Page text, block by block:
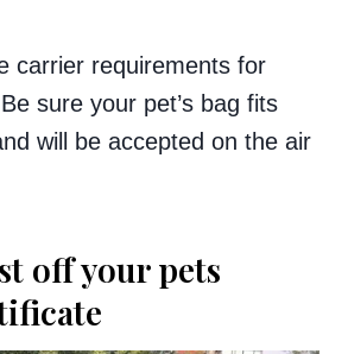
carrier requirements for
sure your pet’s bag fits
will be accepted on the air
off your pets